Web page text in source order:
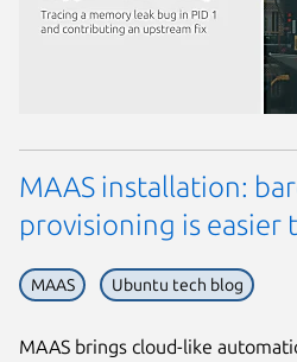
MAAS installation:
provisioning is easier
MAAS Ubuntu tech blog
MAAS brings cloud-like